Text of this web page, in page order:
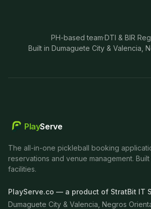
PH-based team·DTI & BIR
Built in Dumaguete City & Valencia,
PlayServe
The all-in-one pickleball booking
reservations and venue management.
facilities.
PlayServe.co — a product of StratBit IT
Dumaguete City & Valencia, Negros